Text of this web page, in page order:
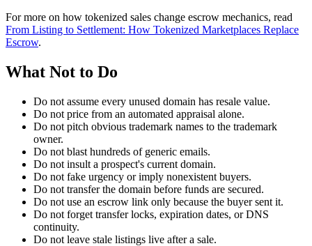
For more on how tokenized sales change escrow mechanics, read
From Listing to Settlement: How Tokenized Marketplaces Replace
Escrow.
What Not to Do
Do not assume every unused domain has resale value.
Do not price from an automated appraisal alone.
Do not pitch obvious trademark names to the trademark
owner.
Do not blast hundreds of generic emails.
Do not insult a prospect's current domain.
Do not fake urgency or imply nonexistent buyers.
Do not transfer the domain before funds are secured.
Do not use an escrow link only because the buyer sent it.
Do not forget transfer locks, expiration dates, or DNS
continuity.
Do not leave stale listings live after a sale.